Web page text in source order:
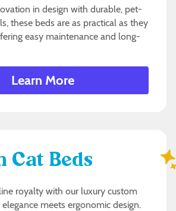
in design with durable, pet-
these beds are as practical as they
easy maintenance and long-
Learn More
Cat Beds
royalty with our luxury custom
meets ergonomic design.